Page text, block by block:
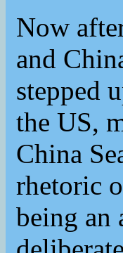
Now
and
stepped
the US,
China
rhetoric
being an